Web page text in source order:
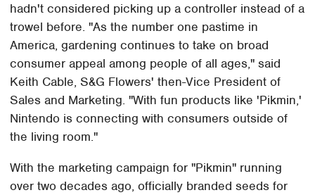
hadn't considered picking up a controller instead of a
trowel before. "As the number one pastime in
America, gardening continues to take on broad
consumer appeal among people of all ages," said
Keith Cable, S&G Flowers' then-Vice President of
Sales and Marketing. "With fun products like 'Pikmin,'
Nintendo is connecting with consumers outside of
the living room."
With the marketing campaign for "Pikmin" running
over two decades ago, officially branded seeds for